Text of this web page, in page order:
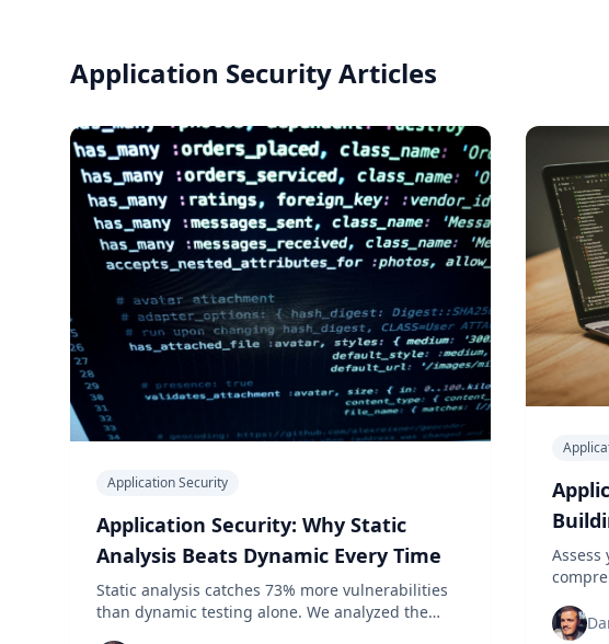
Application Security Articles
Application Security
Application Security: Why Static
Analysis Beats Dynamic Every Time
Static analysis catches 73% more vulnerabilities
than dynamic testing alone. We analyzed the